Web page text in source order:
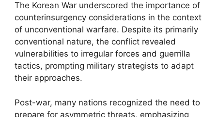
The Korean War underscored the importance of
counterinsurgency considerations in the context
of unconventional warfare. Despite its primarily
conventional nature, the conflict revealed
vulnerabilities to irregular forces and guerrilla
tactics, prompting military strategists to adapt
their approaches.
Post-war, many nations recognized the need to
prepare for asymmetric threats, emphasizing